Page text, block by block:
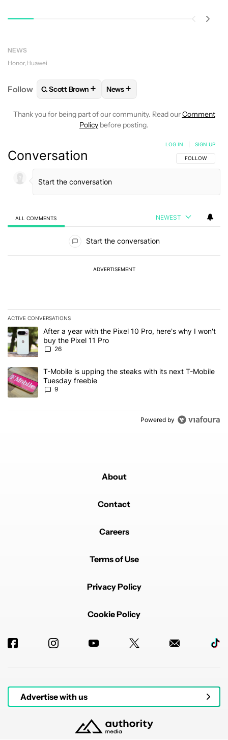
NEWS
Honor Huawei
Follow FOLLOWFOLLOW "C. SCOTT BROWN" TO
C. Scott Brown + FOLLOW
News+
Thank you for being part of our community. Read ourComment
Policy before posting.
Conversation FOLLOW THIS
FOLLOW
LOG IN SIGN UP
ALL COMMENTS NEWEST
Start the conversation
ADVERTISEMENT
ACTIVE CONVERSATIONS
The following is a list of the most commented articles in the last 7
A trending article titled "After a year with the Pixel 10 Pro, here's
After a year with the Pixel 10 Pro, here's why I won't
buy the Pixel 11 Pro
26
A trending article titled "T-Mobile is upping the steaks with its
T-Mobile is upping the steaks with its next T-Mobile
Tuesday freebie
9
Powered by
About
Contact
Careers
Terms of Use
Privacy Policy
Cookie Policy
Advertise with us